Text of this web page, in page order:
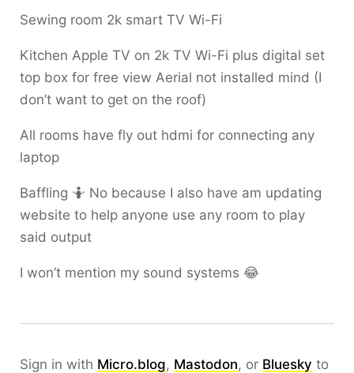
Sewing room 2k smart TV Wi-Fi
Kitchen Apple TV on 2k TV Wi-Fi plus digital set
top box for free view Aerial not installed mind (I
don’t want to get on the roof)
All rooms have fly out hdmi for connecting any
laptop
Baffling 🤷 No because I also have am updating
website to help anyone use any room to play
said output
I won’t mention my sound systems 😂
Sign in with Micro.blog, Mastodon, or Bluesky to